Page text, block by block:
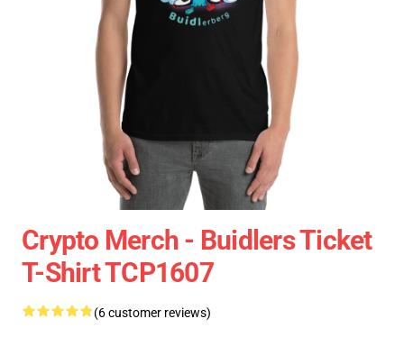
Crypto Merch - Buidlers Ticket
T-Shirt TCP1607
(6 customer reviews)